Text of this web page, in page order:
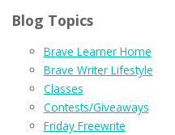
Blog Topics
Brave Learner Home
Brave Writer Lifestyle
Classes
Contests/Giveaways
Friday Freewrite